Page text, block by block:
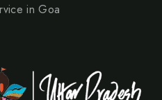
in Goa